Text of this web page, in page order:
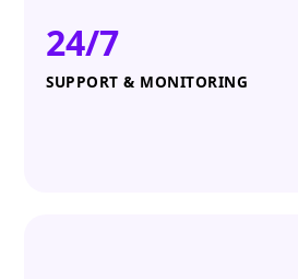
24/7
SUPPORT & MONITORING